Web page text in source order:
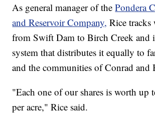
As general manager of thePondera
and Reservoir Company, Rice
from Swift Dam to Birch Creek and
system that distributes it equally to
and the communities of Conrad and
"Each one of our shares is worth up
per acre," Rice said.